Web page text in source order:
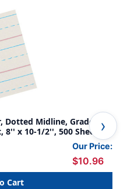
Dotted Midline, Grade 2,
8'' x 10-1/2'', 500 Sheets
Our Price:
$10.96
Cart
1/